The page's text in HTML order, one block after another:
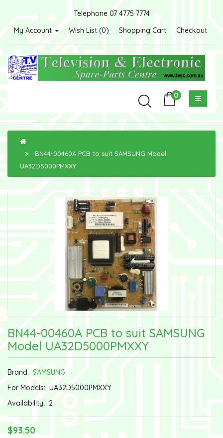
Telephone 07 4775 7774
My Account
Wish List (0) Shopping Cart Checkout
0
BN44-00460A PCB to suit SAMSUNG Model
UA32D5000PMXXY
BN44-00460A PCB to suit SAMSUNG
Model UA32D5000PMXXY
Brand: SAMSUNG
For Models: UA32D5000PMXXY
Availability: 2
$93.50